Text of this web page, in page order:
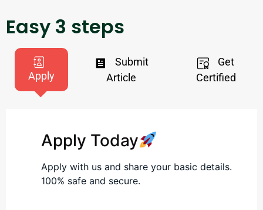
Easy 3 steps
Apply
Submit
Article
Get
Certified
Apply Today
Apply with us and share your basic details.
100% safe and secure.